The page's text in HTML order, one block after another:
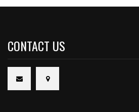
CONTACT US